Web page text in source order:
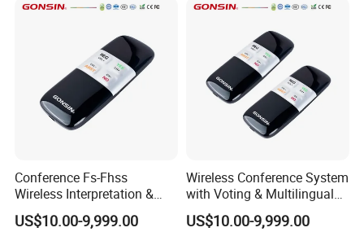
Microphone Suitable for
Official Business Room
Meeting Event
Conference Fs-Fhss
Wireless Interpretation &
Voting System
US$10.00-9,999.00
Wireless Conference System
with Voting & Multilingual
Interpretation
US$10.00-9,999.00